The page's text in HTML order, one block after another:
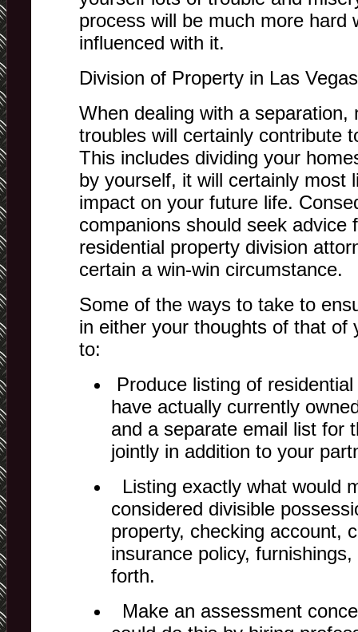
process will be much more hard
influenced with it.
Division of Property in Las Vegas
When dealing with a separation,
troubles will certainly contribute
This includes dividing your
by yourself, it will certainly most
impact on your future life.
companions should seek advice
residential property division
certain a win-win circumstance.
Some of the ways to take to
in either your thoughts of that of
to:
Produce listing of
have actually currently
and a separate email list for
jointly in addition to your
Listing exactly what would
considered divisible
property, checking account,
insurance policy,
forth.
Make an assessment